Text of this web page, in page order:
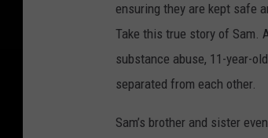
ensuring they are kept safe
Take this true story of Sam.
substance abuse, 11-year-
separated from each other.
Sam’s brother and sister